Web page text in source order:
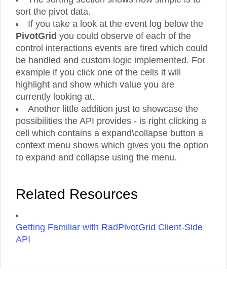
sort the pivot data.
If you take a look at the event log below the
PivotGrid you could observe of each of the
control interactions events are fired which could
be handled and custom logic implemented. For
example if you click one of the cells it will
highlight and show which value you are
currently looking at.
Another little addition just to showcase the
possibilities the API provides - is right clicking a
cell which contains a expand\collapse button a
context menu shows which gives you the option
to expand and collapse using the menu.
Related Resources
Getting Familiar with RadPivotGrid Client-Side
API